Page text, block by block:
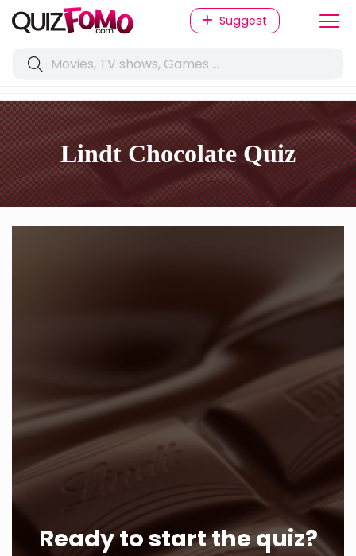
Suggest
Lindt Chocolate Quiz
Ready to start the quiz?